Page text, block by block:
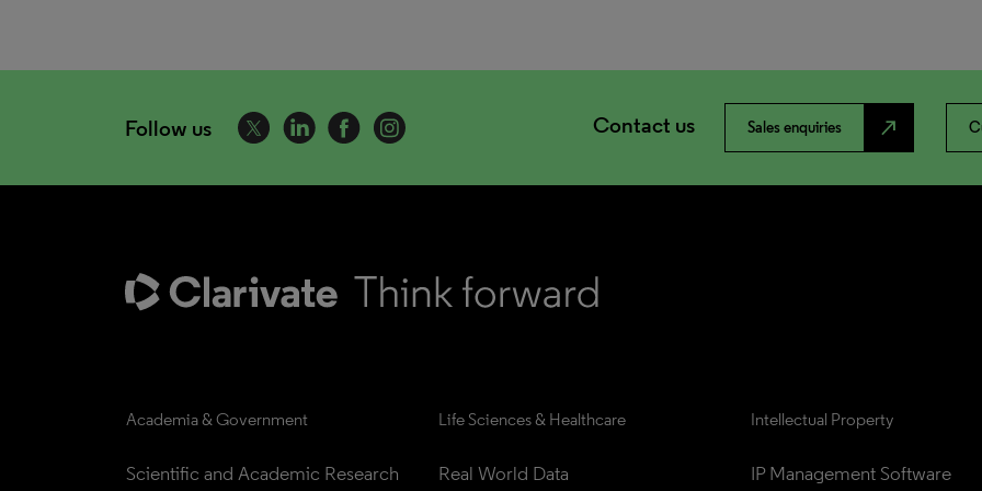
Follow us Contact us Sales enquiries north_east
Academia & Government
Scientific and Academic Research
Life Sciences & Healthcare
Real World Data
Intellectual Property
IP Management Software